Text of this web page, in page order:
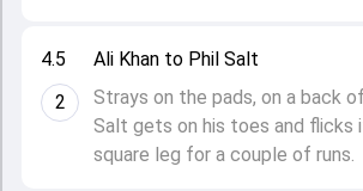
4.5
2
Ali Khan to Phil Salt
Strays on the pads, on a back
Salt gets on his toes and flicks
square leg for a couple of runs.